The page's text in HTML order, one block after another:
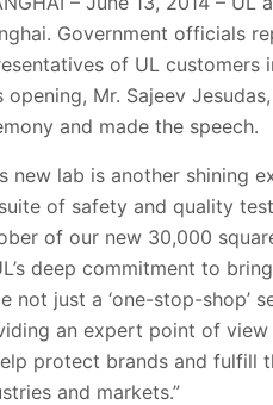
Government officials
of UL
opening, Mr. Sajeev
and made the speech.
new lab is another shining
of safety and quality
of our new 30,000
deep commitment to
not just a ‘one-stop-shop’
an expert point of
protect brands and fulfill
and markets.”